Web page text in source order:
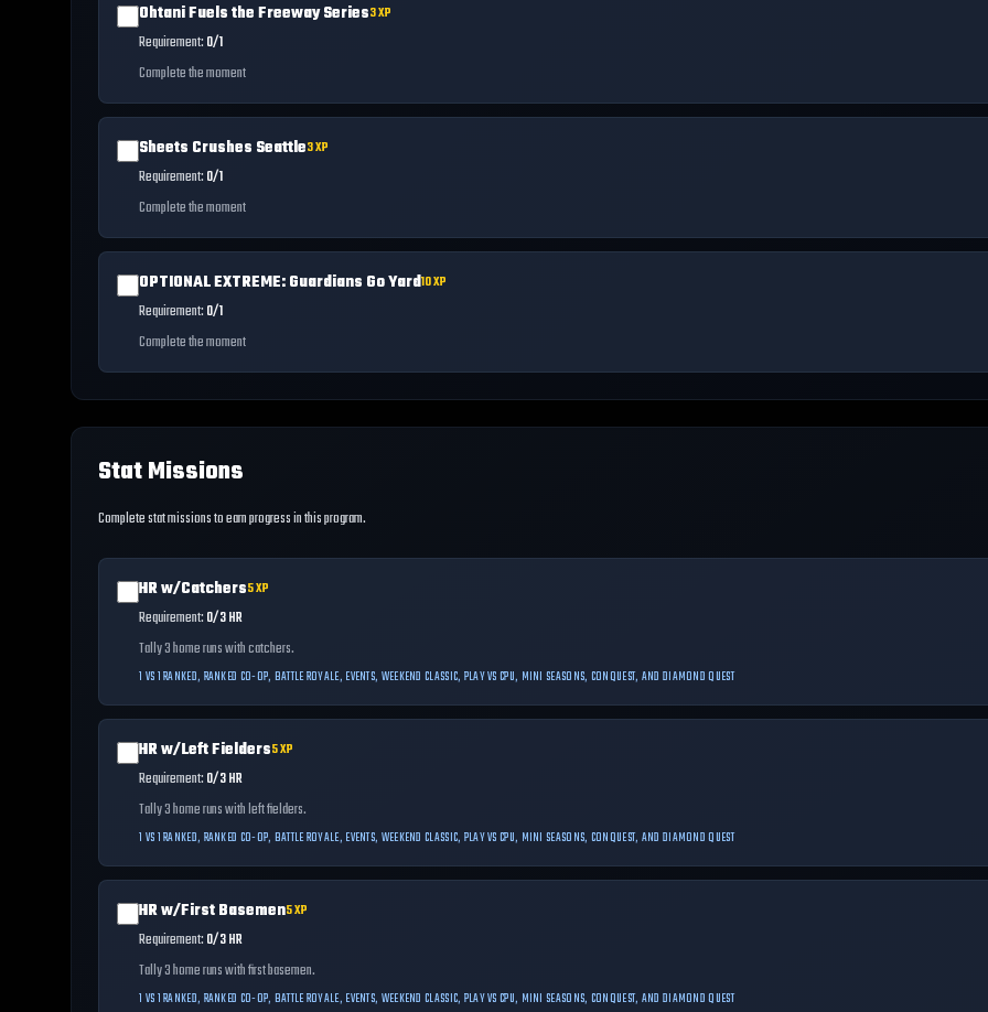
Ohtani Fuels the Freeway Series3XP
Requirement: 0/1
Complete the moment
Sheets Crushes Seattle3XP
Requirement: 0/1
Complete the moment
OPTIONAL EXTREME: Guardians Go Yard10XP
Requirement: 0/1
Complete the moment
Stat Missions
Complete stat missions to earn progress in this program.
HR w/Catchers5XP
Requirement: 0/3 HR
Tally 3 home runs with catchers.
1 VS 1 RANKED, RANKED CO-OP, BATTLE ROYALE, EVENTS, WEEKEND CLASSIC, PLAY VS CPU, MINI SEASONS, CONQUEST, AND DIAMOND QUEST
HR w/Left Fielders5XP
Requirement: 0/3 HR
Tally 3 home runs with left fielders.
1 VS 1 RANKED, RANKED CO-OP, BATTLE ROYALE, EVENTS, WEEKEND CLASSIC, PLAY VS CPU, MINI SEASONS, CONQUEST, AND DIAMOND QUEST
HR w/First Basemen5XP
Requirement: 0/3 HR
Tally 3 home runs with first basemen.
1 VS 1 RANKED, RANKED CO-OP, BATTLE ROYALE, EVENTS, WEEKEND CLASSIC, PLAY VS CPU, MINI SEASONS, CONQUEST, AND DIAMOND QUEST